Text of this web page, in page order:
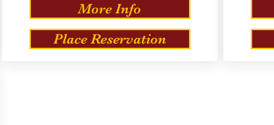
More Info
Place Reservation